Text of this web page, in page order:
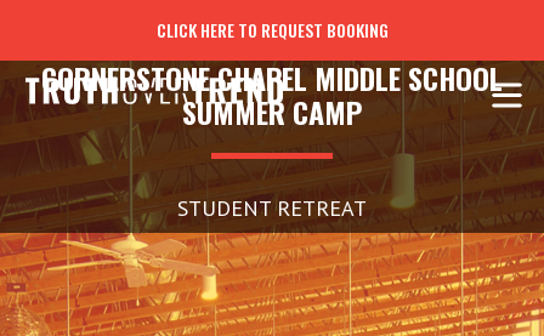
CLICK HERE TO REQUEST BOOKING
CORNERSTONE CHAPEL MIDDLE SCHOOL
SUMMER CAMP
STUDENT RETREAT